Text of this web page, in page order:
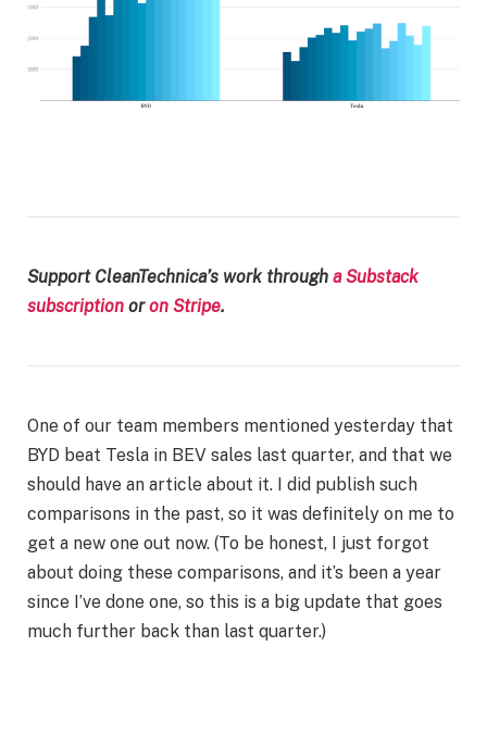
Support CleanTechnica’s work through a Substack
subscription oron Stripe.
One of our team members mentioned yesterday that
BYD beat Tesla in BEV sales last quarter, and that we
should have an article about it. I did publish such
comparisons in the past, so it was definitely on me to
get a new one out now. (To be honest, I just forgot
about doing these comparisons, and it’s been a year
since I’ve done one, so this is a big update that goes
much further back than last quarter.)